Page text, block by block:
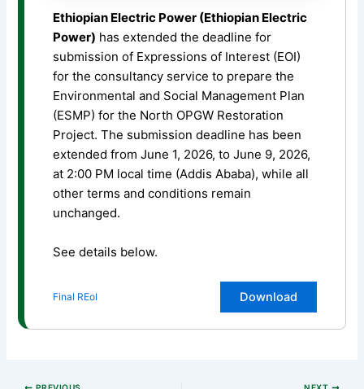
Ethiopian Electric Power (Ethiopian Electric
Power) has extended the deadline for
submission of Expressions of Interest (EOI)
for the consultancy service to prepare the
Environmental and Social Management Plan
(ESMP) for the North OPGW Restoration
Project. The submission deadline has been
extended from June 1, 2026, to June 9, 2026,
at 2:00 PM local time (Addis Ababa), while all
other terms and conditions remain
unchanged.
See details below.
Final REoI Download